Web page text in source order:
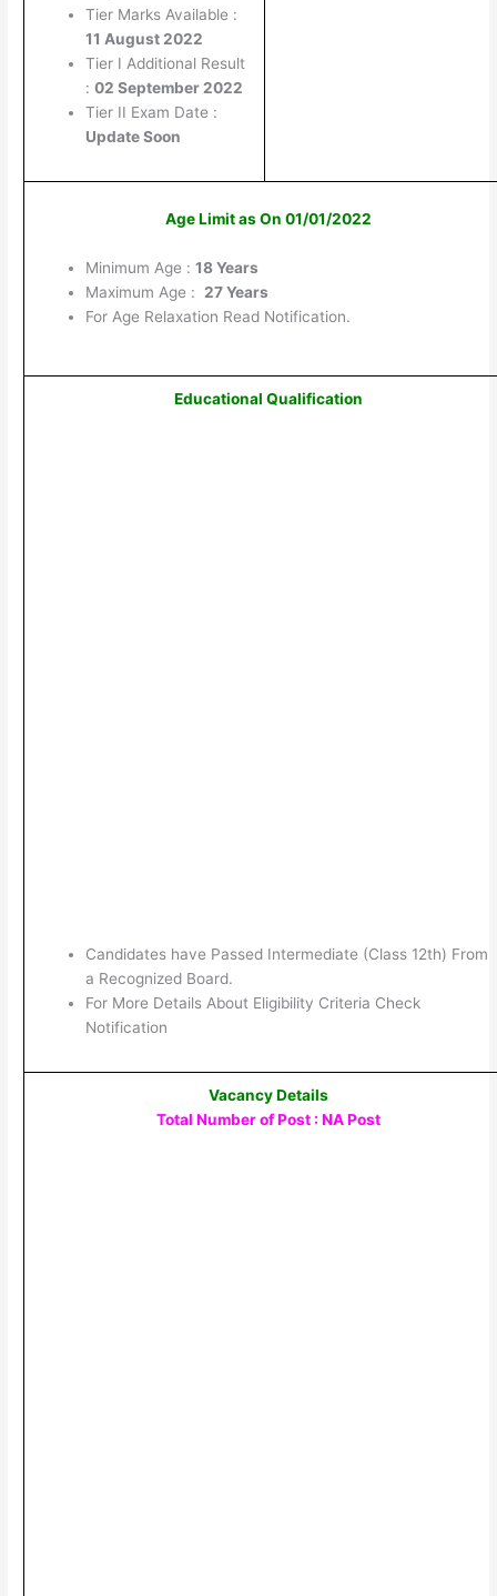
Tier Marks Available :
11 August 2022
Tier I Additional Result
: 02 September 2022
Tier II Exam Date :
Update Soon
Age Limit as On 01/01/2022
Minimum Age : 18 Years
Maximum Age : 27 Years
For Age Relaxation Read Notification.
Educational Qualification
Candidates have Passed Intermediate (Class 12th) From
a Recognized Board.
For More Details About Eligibility Criteria Check
Notification
Vacancy Details
Total Number of Post : NA Post